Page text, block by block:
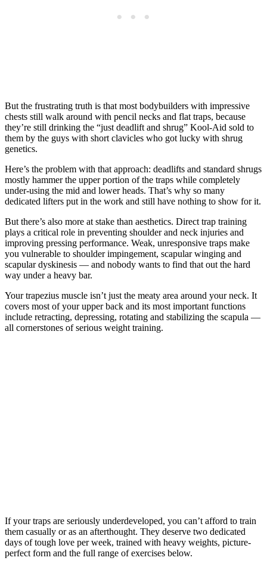
But the frustrating truth is that most bodybuilders with impressive
chests still walk around with pencil necks and flat traps, because
they’re still drinking the “just deadlift and shrug” Kool-Aid sold to
them by the guys with short clavicles who got lucky with shrug
genetics.
Here’s the problem with that approach: deadlifts and standard shrugs
mostly hammer the upper portion of the traps while completely
under-using the mid and lower heads. That’s why so many
dedicated lifters put in the work and still have nothing to show for it.
But there’s also more at stake than aesthetics. Direct trap training
plays a critical role in preventing shoulder and neck injuries and
improving pressing performance. Weak, unresponsive traps make
you vulnerable to shoulder impingement, scapular winging and
scapular dyskinesis — and nobody wants to find that out the hard
way under a heavy bar.
Your trapezius muscle isn’t just the meaty area around your neck. It
covers most of your upper back and its most important functions
include retracting, depressing, rotating and stabilizing the scapula —
all cornerstones of serious weight training.
If your traps are seriously underdeveloped, you can’t afford to train
them casually or as an afterthought. They deserve two dedicated
days of tough love per week, trained with heavy weights, picture-
perfect form and the full range of exercises below.